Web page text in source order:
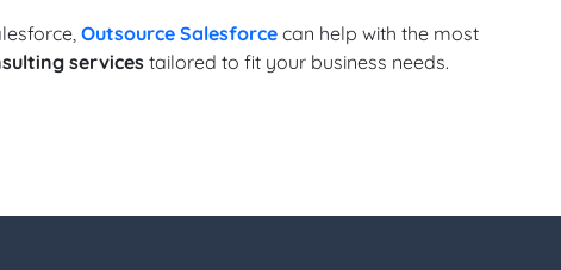
Outsource Salesforce can help with the most
services tailored to fit your business needs.